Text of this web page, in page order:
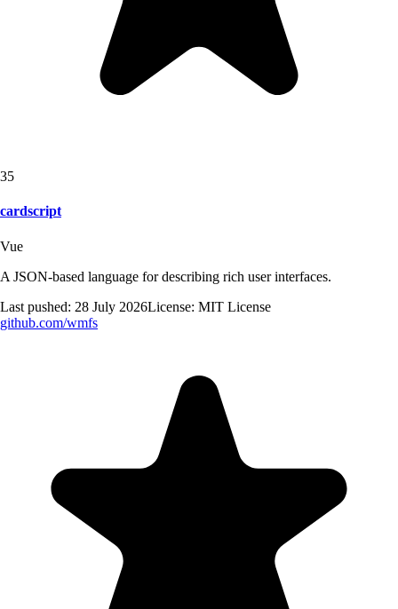
35
cardscript
Vue
A JSON-based language for describing rich user interfaces.
Last pushed: 28 July 2026License: MIT License
github.com/wmfs